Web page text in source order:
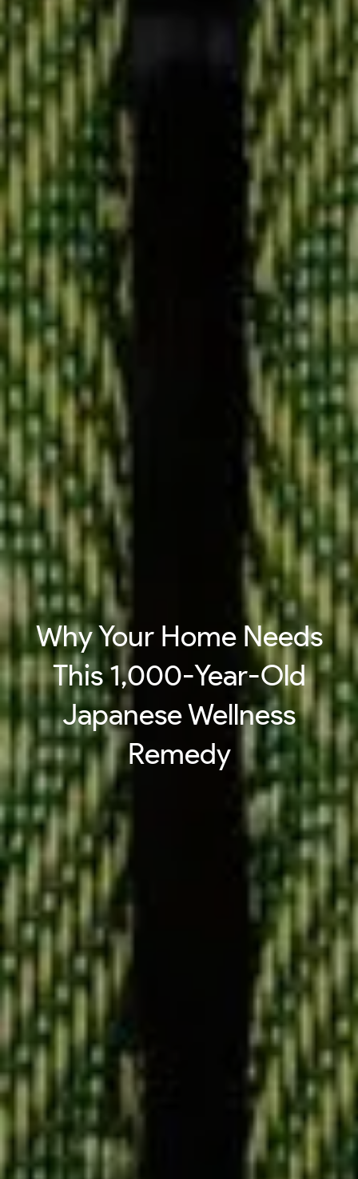
Why Your Home Needs
This 1,000-Year-Old
Japanese Wellness
Remedy